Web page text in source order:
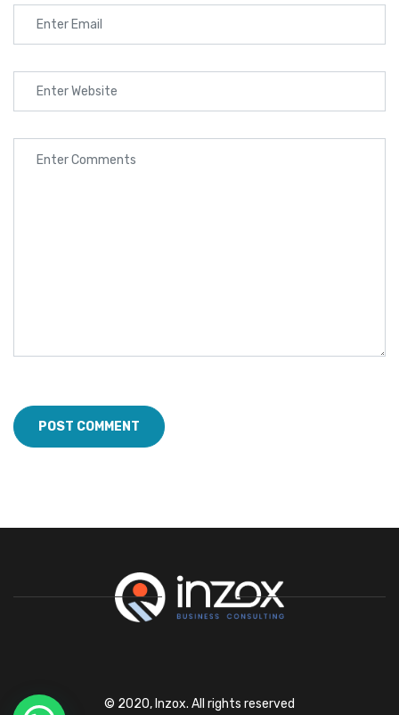
© 2020, Inzox. All rights reserved